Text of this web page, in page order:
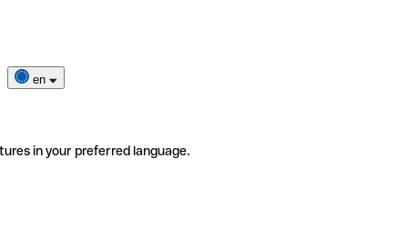
en
in your preferred language.